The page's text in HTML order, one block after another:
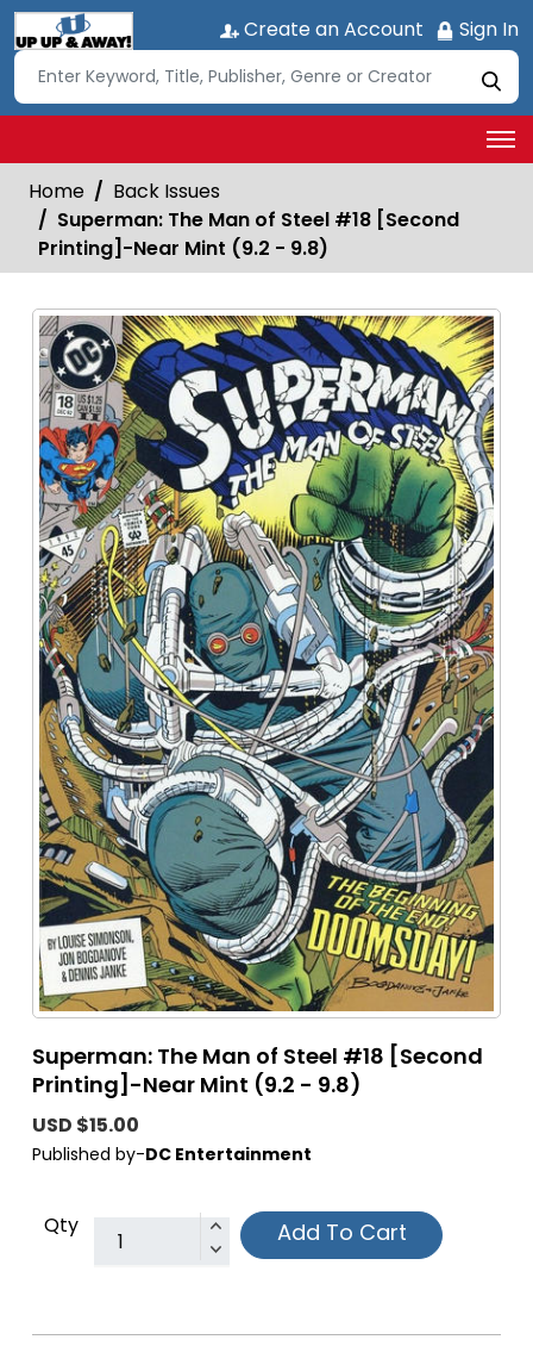
Create an Account Sign In
Home
Back Issues
Superman: The Man of Steel #18 [Second
Printing]-Near Mint (9.2 - 9.8)
Superman: The Man of Steel #18 [Second
Printing]-Near Mint (9.2 - 9.8)
USD $15.00
Published by-DC Entertainment
Qty Add To Cart